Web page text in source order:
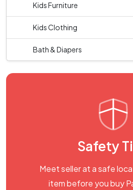
Kids Furniture
Kids Clothing
Bath & Diapers
Safety
Meet seller at a safe
item before you buy